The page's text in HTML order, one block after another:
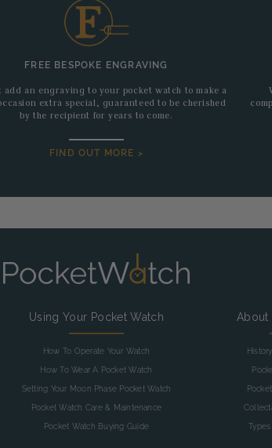
FREE BESPOKE ENGRAVING
add an engraving to your pocket watch to make a
extra special, guaranteed to be cherished
by the recipient for years to come.
FIND OUT MORE >
Using Your Pocket Watch
How To Operate Your Watch
How To Wear A Pocket Watch
Setting Your Moon Phase Pocket Watch
Pocket Watch Care & Maintenance
Pocket Watch Buying Guide
About